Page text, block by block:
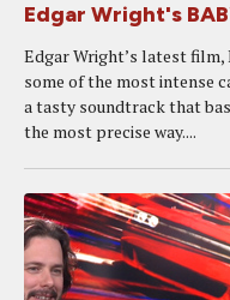
Edgar Wright's
Edgar Wright’s latest film,
some of the most intense
a tasty soundtrack that
the most precise way....